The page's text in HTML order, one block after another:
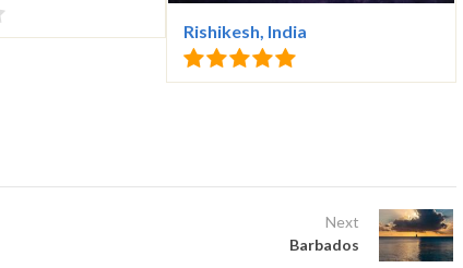
Rishikesh, India
Next
Barbados